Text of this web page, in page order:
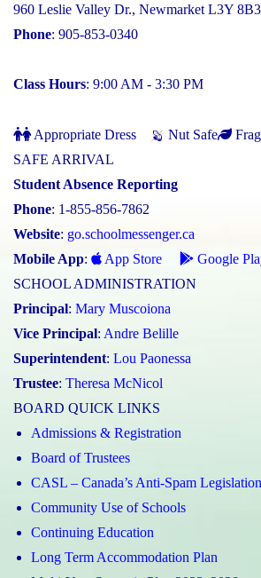
960 Leslie Valley Dr., Newmarket L3Y 8B3
Phone: 905-853-0340
Class Hours: 9:00 AM - 3:30 PM
Appropriate Dress Nut Safe
SAFE ARRIVAL
Student Absence Reporting
Phone: 1-855-856-7862
Website: go.schoolmessenger.ca
Mobile App: App Store
Google
SCHOOL ADMINISTRATION
Principal: Mary Muscoiona
Vice Principal: Andre Belille
Superintendent: Lou Paonessa
Trustee: Theresa McNicol
BOARD QUICK LINKS
Admissions & Registration
Board of Trustees
CASL – Canada’s Anti-Spam Legislation
Community Use of Schools
Continuing Education
Long Term Accommodation Plan